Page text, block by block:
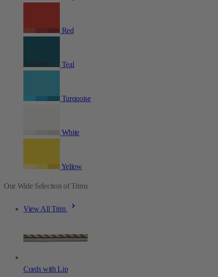
Red
Teal
Turquoise
White
Yellow
Our Wide Selection of Trims
View All Trim
Cords with Lip